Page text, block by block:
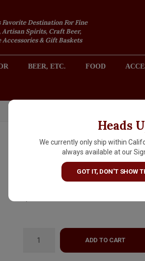
Destination For Fine
Artisan Spirits, Craft Beer,
Accessories & Gift Baskets
BEER, ETC. FOOD
2301 REDONDO AVENUE,
Heads
We currently only ship within
always available at our
GOT IT, DON'T SHOW
Matchless "Sun
Sour 16oz Can
ADD TO CART